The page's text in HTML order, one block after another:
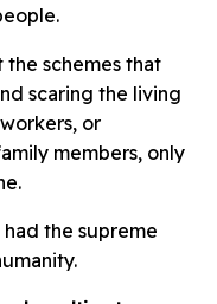
schemes that
scaring the living
or
members, only
the supreme